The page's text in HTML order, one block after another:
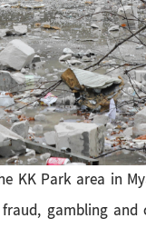
KK Park area in
gambling